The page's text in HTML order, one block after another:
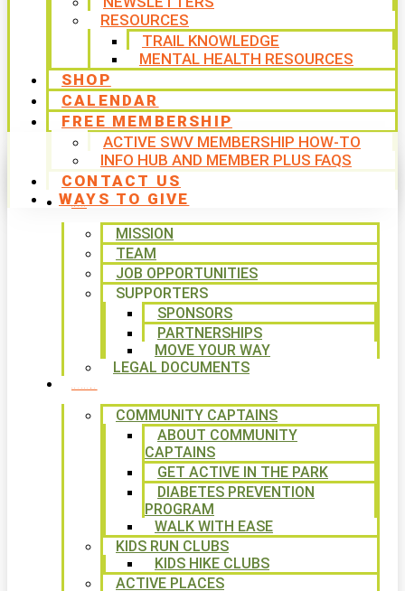
RESOURCES
TRAIL KNOWLEDGE
MENTAL HEALTH RESOURCES
SHOP
CALENDAR
FREE MEMBERSHIP
ACTIVE SWV MEMBERSHIP HOW-TO
INFO HUB AND MEMBER PLUS FAQS
CONTACT US
WAYS TO GIVE
MISSION
TEAM
JOB OPPORTUNITIES
SUPPORTERS
SPONSORS
PARTNERSHIPS
MOVE YOUR WAY
LEGAL DOCUMENTS
COMMUNITY CAPTAINS
ABOUT COMMUNITY
CAPTAINS
GET ACTIVE IN THE PARK
DIABETES PREVENTION
PROGRAM
WALK WITH EASE
KIDS RUN CLUBS
KIDS HIKE CLUBS
ACTIVE PLACES